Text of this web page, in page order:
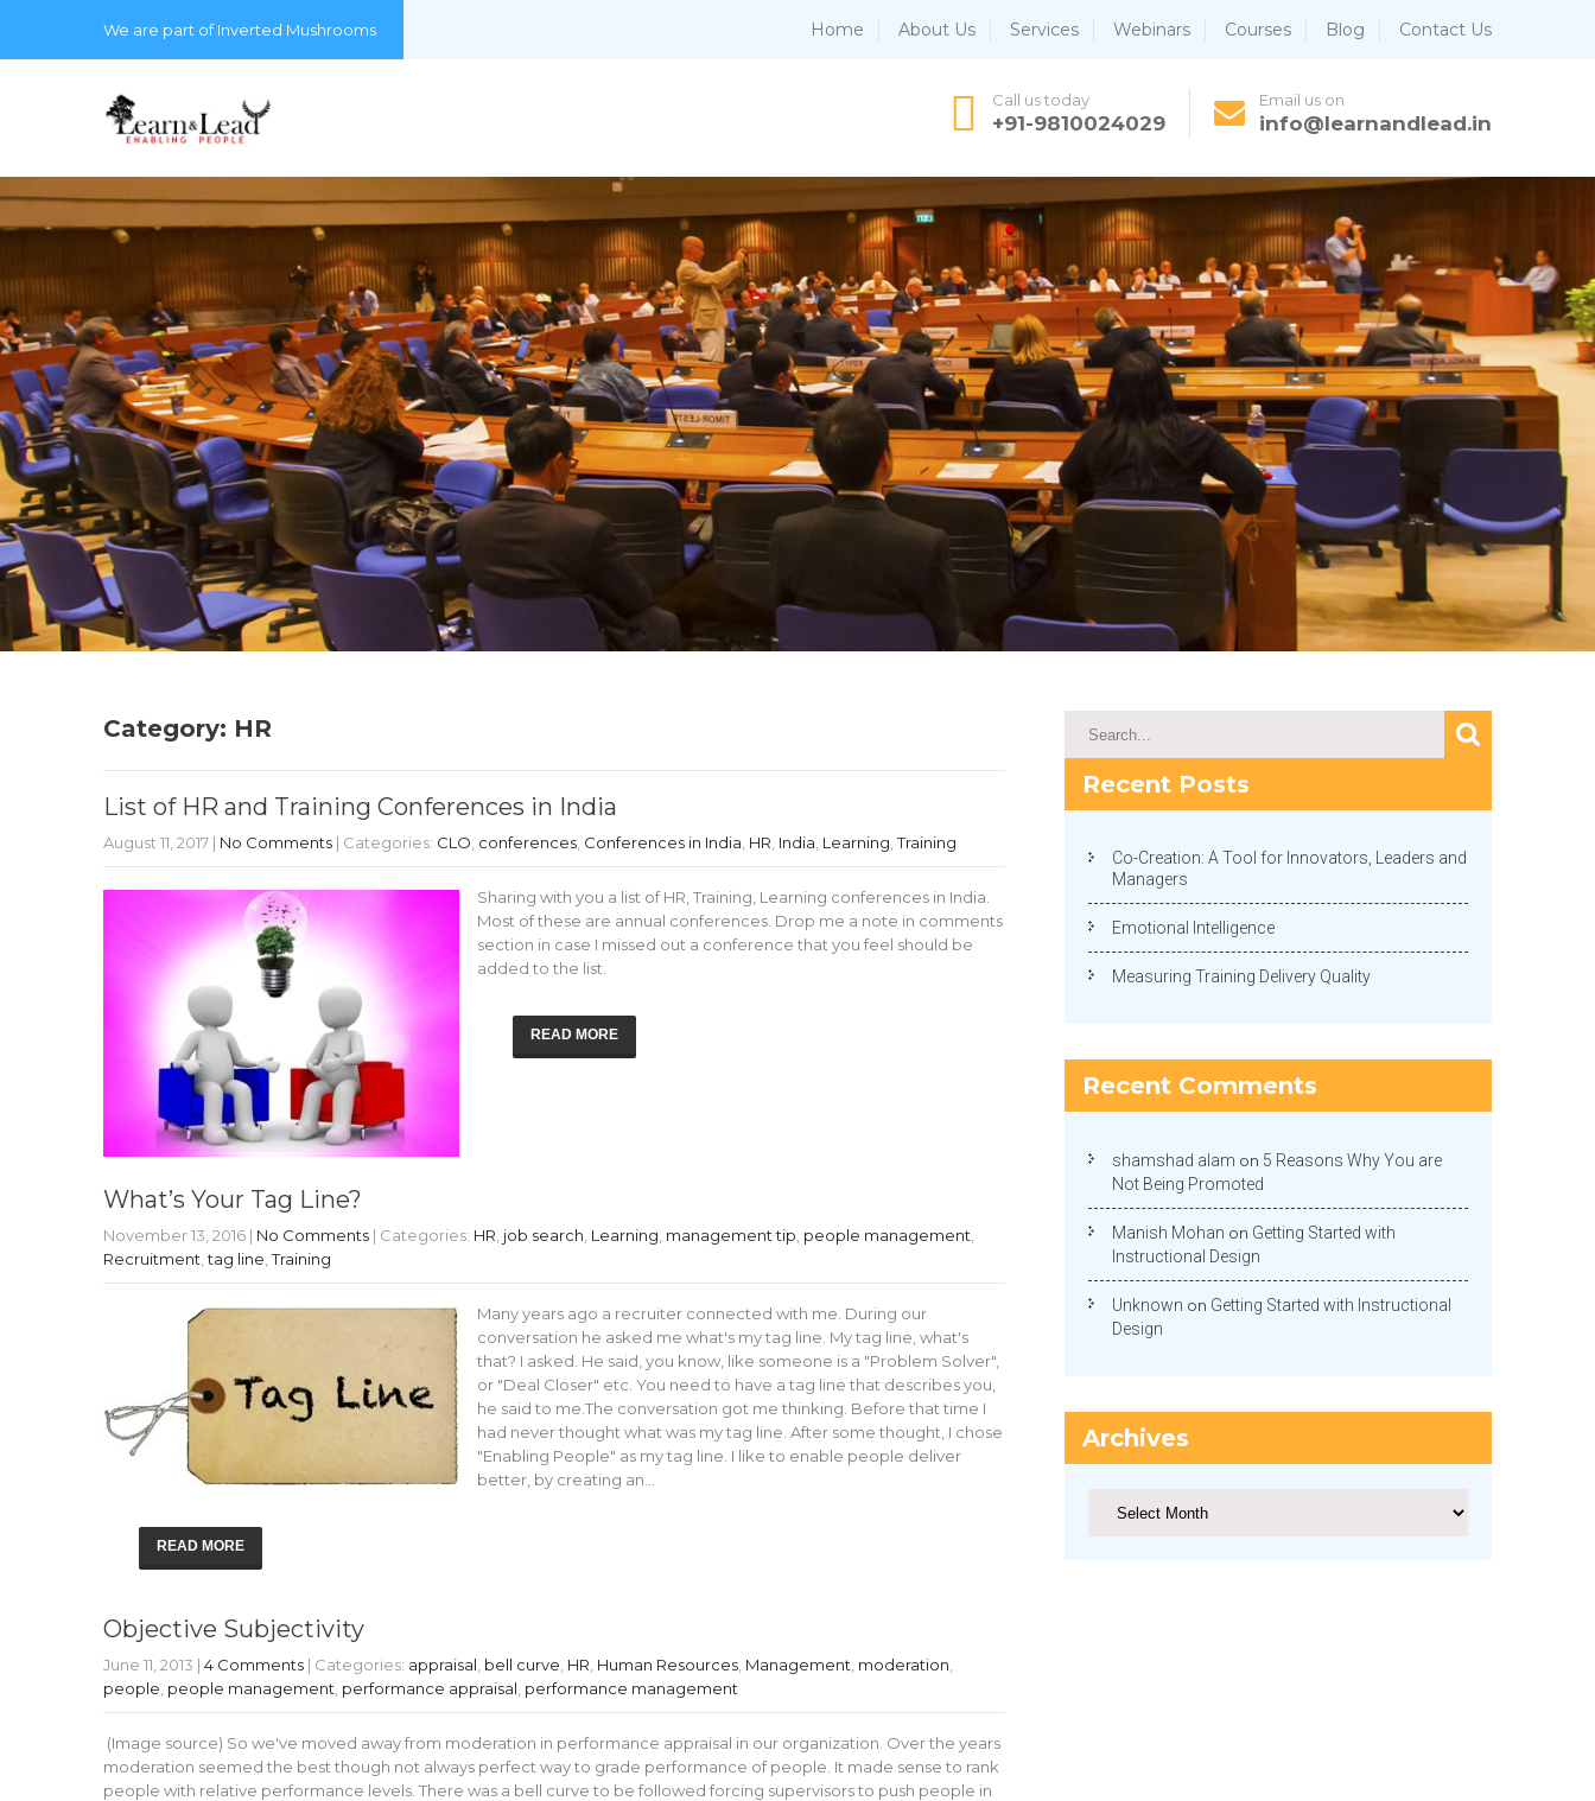
We are part of Inverted Mushrooms Home About Us Services Webinars Courses Blog Contact Us
Call us today
+91-9810024029
Email us on
info@learnandlead.in
Category: HR
List of HR and Training Conferences in India
August 11, 2017 | No Comments | Categories: CLO conferences Conferences in India HR India Learning ,Training
Sharing with you a list of HR, Training, Learning conferences in India.
Most of these are annual conferences. Drop me a note in comments
section in case I missed out a conference that you feel should be
added to the list.
READ MORE
What’s Your Tag Line?
November 13, 2016 | No Comments | Categories: HR job search Learning management tip people management
Recruitment ,tag line ,Training
Many years ago a recruiter connected with me. During our
conversation he asked me what's my tag line. My tag line, what's
that? I asked. He said, you know, like someone is a "Problem Solver",
or "Deal Closer" etc. You need to have a tag line that describes you,
he said to me.The conversation got me thinking. Before that time I
had never thought what was my tag line. After some thought, I chose
"Enabling People" as my tag line. I like to enable people deliver
better, by creating an…
READ MORE
Objective Subjectivity
June 11, 2013 | 4 Comments | Categories: appraisal bell curve HR Human Resources Management moderation
people people management performance appraisal performance management
(Image source) So we've moved away from moderation in performance appraisal in our organization. Over the years
moderation seemed the best though not always perfect way to grade performance of people. It made sense to rank
people with relative performance levels. There was a bell curve to be followed forcing supervisors to push people in
Recent Posts
Co-Creation: A Tool for Innovators, Leaders and
Managers
Emotional Intelligence
Measuring Training Delivery Quality
Recent Comments
shamshad alam on 5 Reasons Why You are
Not Being Promoted
Manish Mohan on Getting Started with
Instructional Design
Unknown on Getting Started with Instructional
Design
Archives